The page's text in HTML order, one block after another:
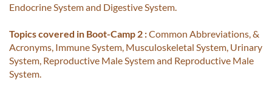
Endocrine System and Digestive System.
Topics covered in Boot-Camp 2 :Common Abbreviations, &
Acronyms, Immune System, Musculoskeletal System, Urinary
System, Reproductive Male System and Reproductive Male
System.